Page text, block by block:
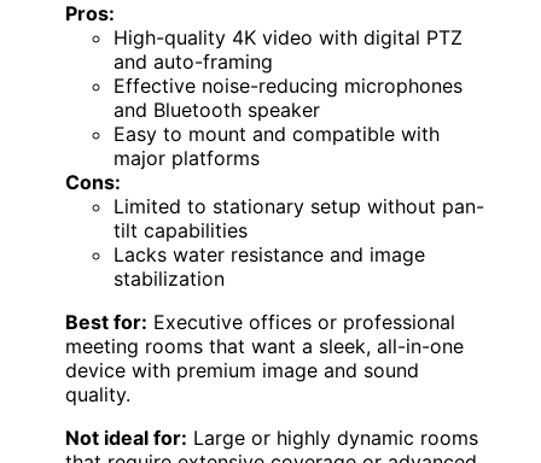
Pros:
High-quality 4K video with digital PTZ
and auto-framing
Effective noise-reducing microphones
and Bluetooth speaker
Easy to mount and compatible with
major platforms
Cons:
Limited to stationary setup without pan-
tilt capabilities
Lacks water resistance and image
stabilization
Best for: Executive offices or professional
meeting rooms that want a sleek, all-in-one
device with premium image and sound
quality.
Not ideal for: Large or highly dynamic rooms